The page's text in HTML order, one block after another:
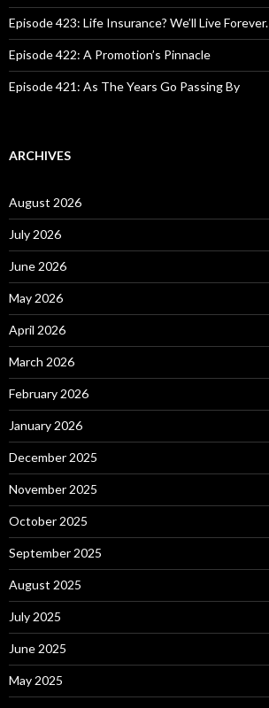
Episode 423: Life Insurance? We’ll Live Forever.
Episode 422: A Promotion’s Pinnacle
Episode 421: As The Years Go Passing By
ARCHIVES
August 2026
July 2026
June 2026
May 2026
April 2026
March 2026
February 2026
January 2026
December 2025
November 2025
October 2025
September 2025
August 2025
July 2025
June 2025
May 2025